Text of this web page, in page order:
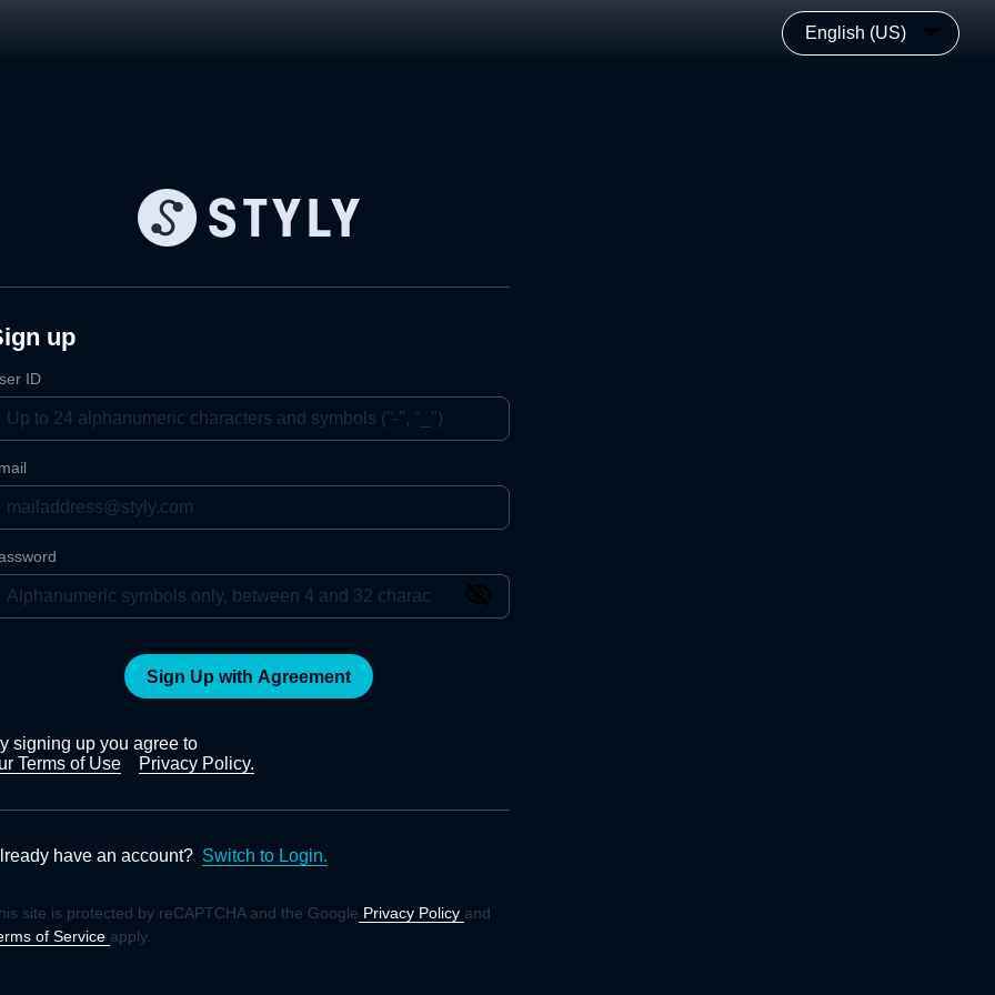
English (US)
up
ID
Sign Up with Agreement
signing up you agree to
Terms of Use
Privacy Policy.
have an account? Switch to Login.
site is protected by reCAPTCHA and the Google Privacy Policy and
of Service apply.